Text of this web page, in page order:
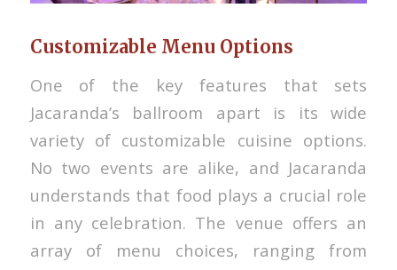
Customizable Menu Options
One of the key features that sets
Jacaranda’s ballroom apart is its wide
variety of customizable cuisine options.
No two events are alike, and Jacaranda
understands that food plays a crucial role
in any celebration. The venue offers an
array of menu choices, ranging from